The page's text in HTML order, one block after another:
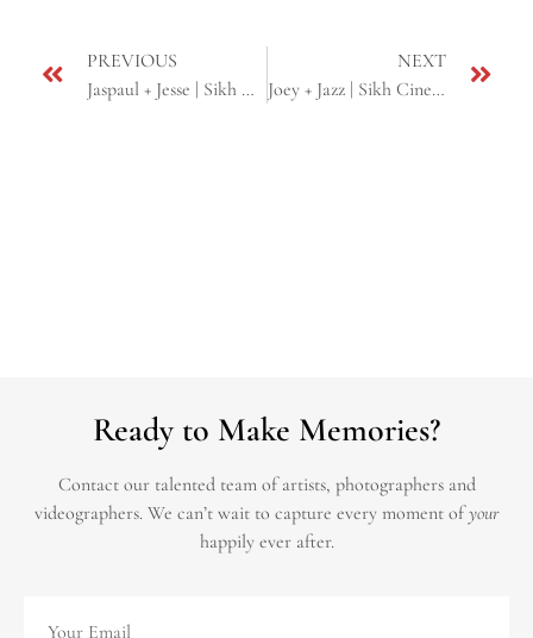
PREVIOUS
Jaspaul + Jesse | Sikh Cinematic Wedding Same Day + Reception | Yuba City, CA
NEXT
Joey + Jazz | Sikh Cinematic Wedding Highlight | Yuba city, CA
Ready to Make Memories?
Contact our talented team of artists, photographers and
videographers. We can’t wait to capture every moment ofyour
happily ever after.